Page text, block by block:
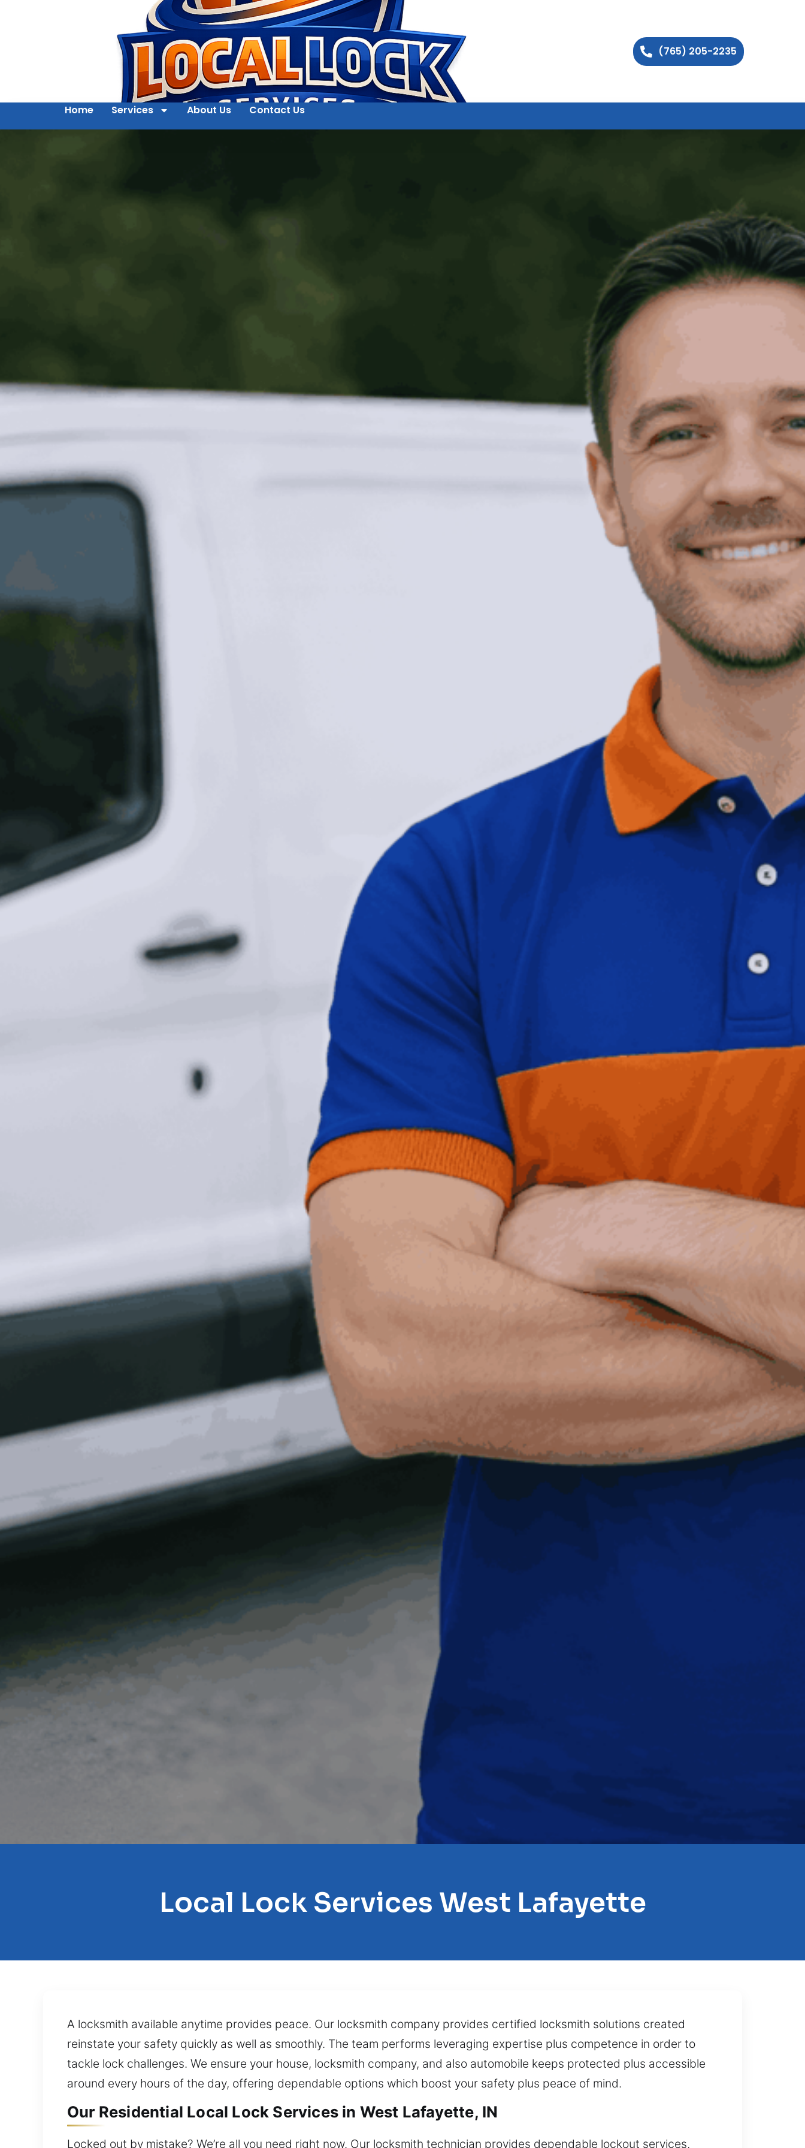
(765) 205-2235
Home Services About Us Contact Us
Local Lock Services West Lafayette
A locksmith available anytime provides peace. Our locksmith company provides certified locksmith solutions created
reinstate your safety quickly as well as smoothly. The team performs leveraging expertise plus competence in order to
tackle lock challenges. We ensure your house, locksmith company, and also automobile keeps protected plus accessible
around every hours of the day, offering dependable options which boost your safety plus peace of mind.
Our Residential Local Lock Services in West Lafayette, IN
Locked out by mistake? We’re all you need right now. Our locksmith technician provides dependable lockout services,